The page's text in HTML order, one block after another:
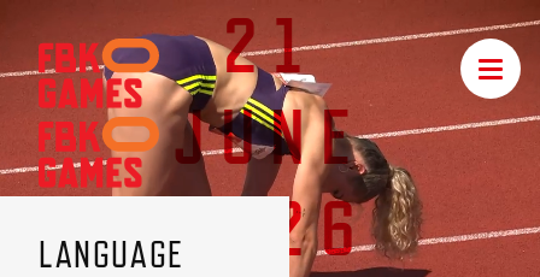
FBK
GAMES
Toggle
NAVIGATION
LANGUAGE
21
JUNE
2026